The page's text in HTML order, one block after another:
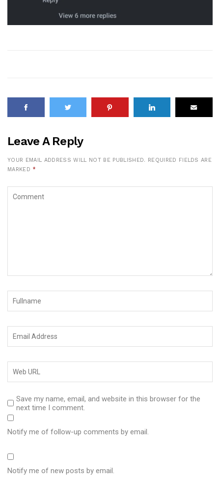
Leave A Reply
YOUR EMAIL ADDRESS WILL NOT BE PUBLISHED.
REQUIRED FIELDS ARE
MARKED *
Save my name, email, and website in this browser for the
next time I comment.
Notify me of follow-up comments by email.
Notify me of new posts by email.